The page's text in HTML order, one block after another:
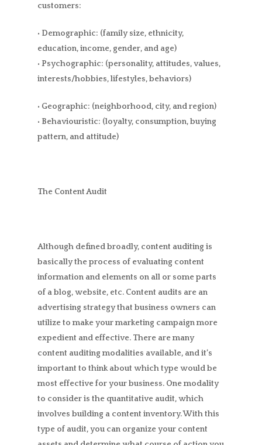
customers:
• Demographic: (family size, ethnicity,
education, income, gender, and age)
• Psychographic: (personality, attitudes, values,
interests/hobbies, lifestyles, behaviors)
• Geographic: (neighborhood, city, and region)
• Behaviouristic: (loyalty, consumption, buying
pattern, and attitude)
The Content Audit
Although defined broadly, content auditing is
basically the process of evaluating content
information and elements on all or some parts
of a blog, website, etc. Content audits are an
advertising strategy that business owners can
utilize to make your marketing campaign more
expedient and effective. There are many
content auditing modalities available, and it’s
important to think about which type would be
most effective for your business. One modality
to consider is the quantitative audit, which
involves building a content inventory. With this
type of audit, you can organize your content